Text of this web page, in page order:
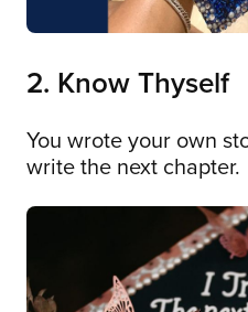
2. Know Thyself
You wrote your own
write the next chapter.